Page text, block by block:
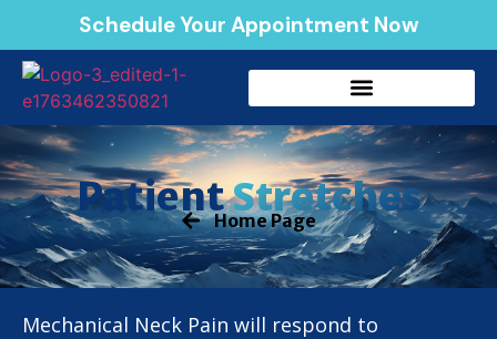
Schedule Your Appointment Now
PatientStretches
Home Page
Mechanical Neck Pain will respond to